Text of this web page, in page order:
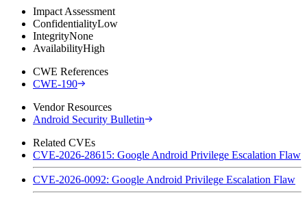
Impact Assessment
ConfidentialityLow
IntegrityNone
AvailabilityHigh
CWE References
CWE-190
Vendor Resources
Android Security Bulletin
Related CVEs
CVE-2026-28615: Google Android Privilege Escalation Flaw
CVE-2026-0092: Google Android Privilege Escalation Flaw